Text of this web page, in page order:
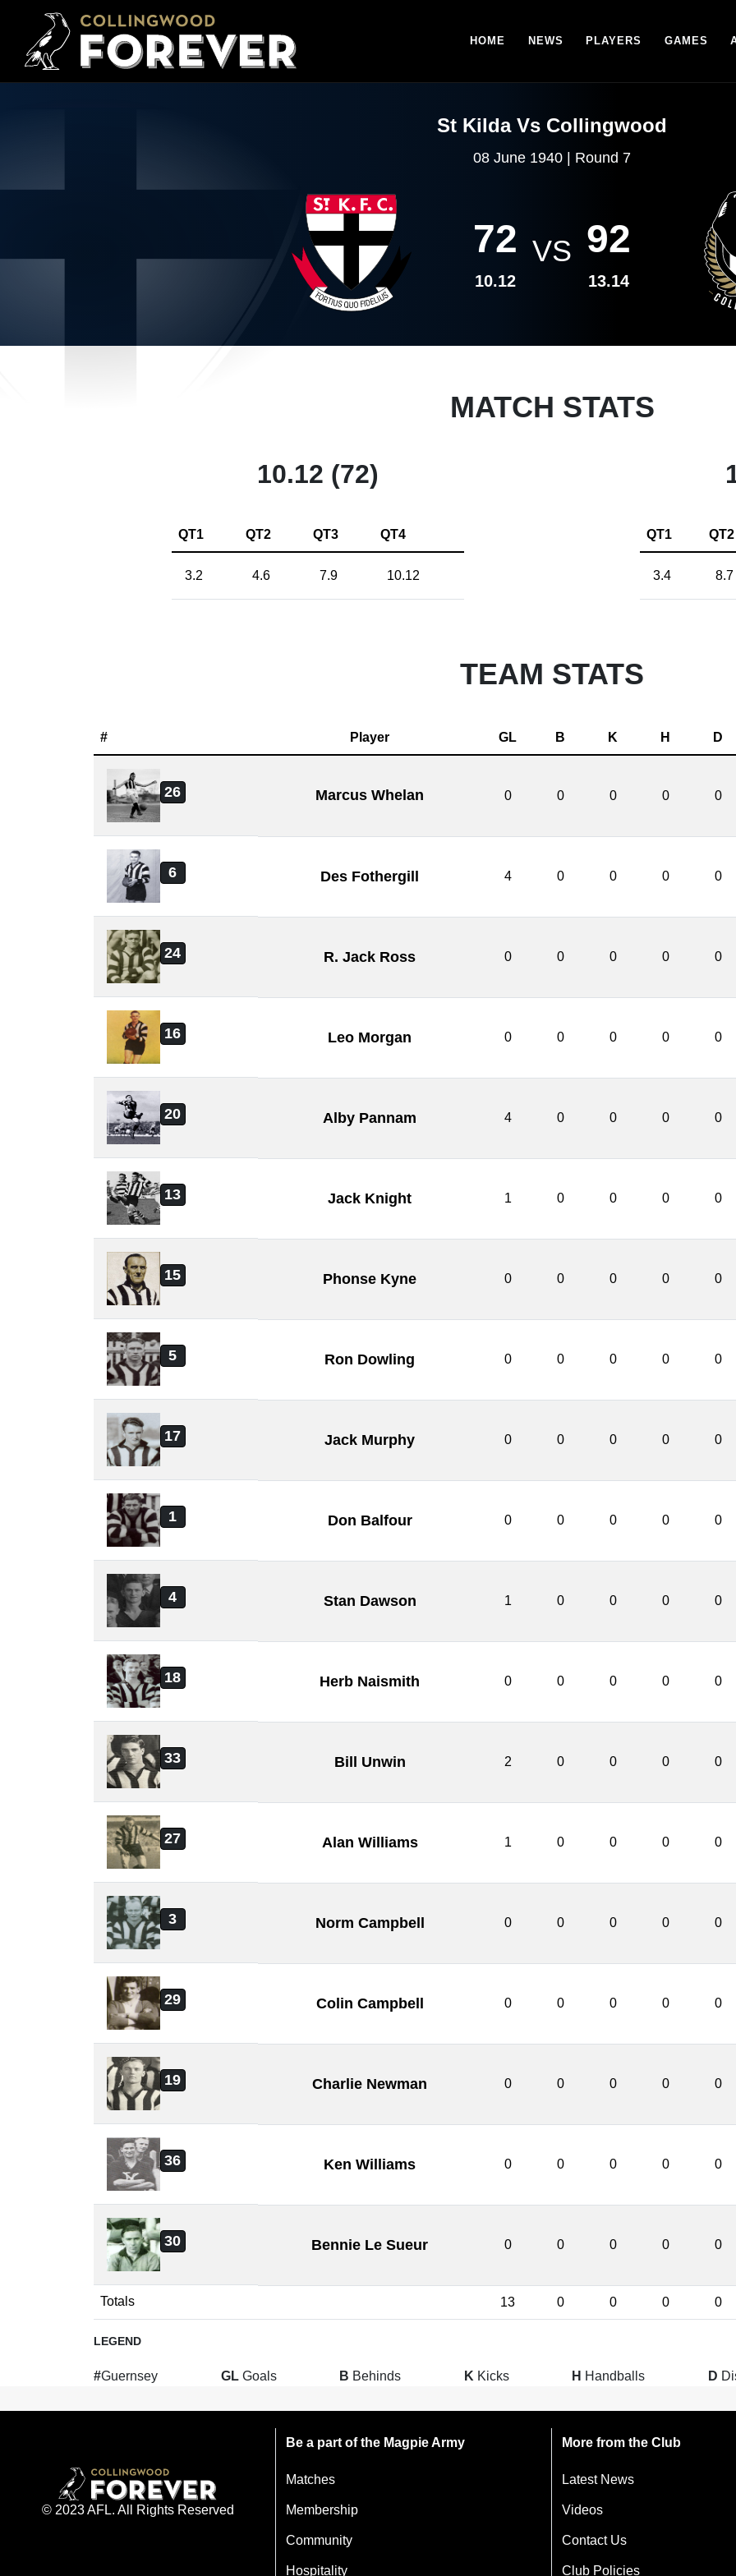
HOME NEWS PLAYERS GAMES
St Kilda Vs Collingwood
08 June 1940 | Round 7
72
10.12
VS 92
13.14
MATCH STATS
10.12 (72)
QT1 QT2 QT3 QT4
3.2 4.6 7.9 10.12
QT1 QT2
3.4 8.7
TEAM STATS
# Player GL B K H D
26 Marcus Whelan 0 0 0 0 0
6 Des Fothergill 4 0 0 0 0
24 R. Jack Ross 0 0 0 0 0
16 Leo Morgan 0 0 0 0 0
20 Alby Pannam 4 0 0 0 0
13 Jack Knight 1 0 0 0 0
15 Phonse Kyne 0 0 0 0 0
5 Ron Dowling 0 0 0 0 0
17 Jack Murphy 0 0 0 0 0
1 Don Balfour 0 0 0 0 0
4 Stan Dawson 1 0 0 0 0
18 Herb Naismith 0 0 0 0 0
33 Bill Unwin 2 0 0 0 0
27 Alan Williams 1 0 0 0 0
3 Norm Campbell 0 0 0 0 0
29 Colin Campbell 0 0 0 0 0
19 Charlie Newman 0 0 0 0 0
36 Ken Williams 0 0 0 0 0
30 Bennie Le Sueur 0 0 0 0 0
Totals 13 0 0 0 0
LEGEND
#Guernsey GL Goals B Behinds K Kicks H Handballs D
© 2023 AFL. All Rights Reserved
Be a part of the Magpie Army
Matches
Membership
Community
Hospitality
More from the Club
Latest News
Videos
Contact Us
Club Policies